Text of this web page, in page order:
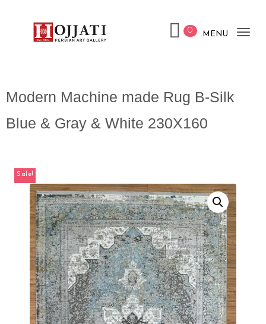
0 MENU
Modern Machine made Rug B-Silk
Blue & Gray & White 230X160
Sale!